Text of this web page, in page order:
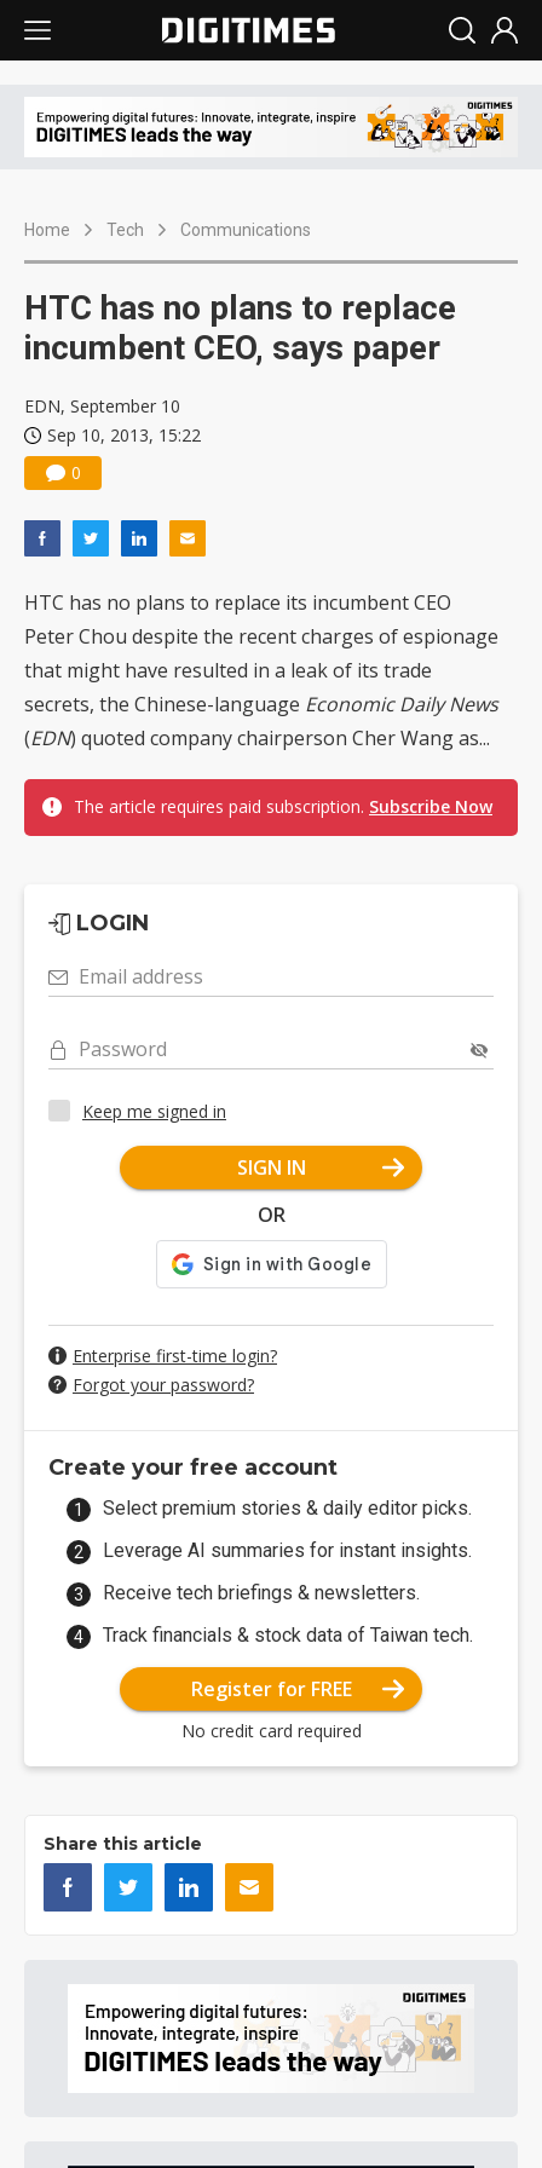
Home Tech Communications
HTC has no plans to replace
incumbent CEO, says paper
EDN, September 10
Sep 10, 2013, 15:22
0
HTC has no plans to replace its incumbent CEO
Peter Chou despite the recent charges of espionage
that might have resulted in a leak of its trade
secrets, the Chinese-language Economic Daily News
(EDN) quoted company chairperson Cher Wang as...
The article requires paid subscription. Subscribe Now
LOGIN
Email address
Password
Keep me signed in
SIGN IN
OR
Enterprise first-time login?
Forgot your password?
Create your free account
Select premium stories & daily editor picks.
Leverage AI summaries for instant insights.
Receive tech briefings & newsletters.
Track financials & stock data of Taiwan tech.
Register for FREE
No credit card required
Share this article